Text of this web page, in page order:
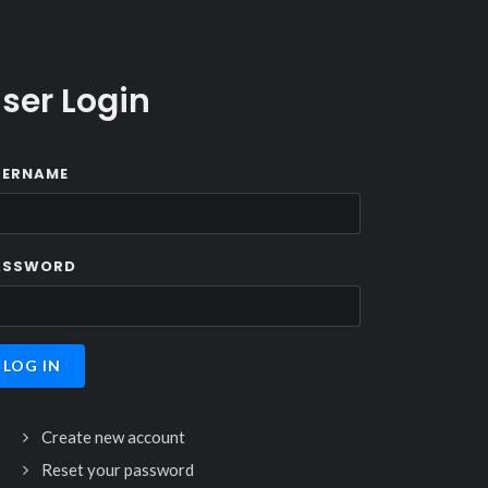
Login
Create new account
Reset your password